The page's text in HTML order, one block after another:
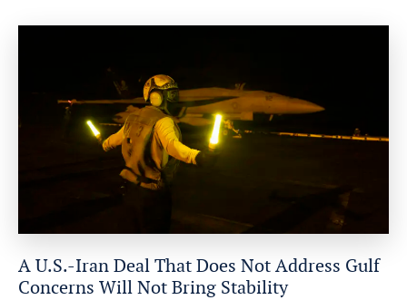
A U.S.-Iran Deal That Does Not Address Gulf
Concerns Will Not Bring Stability